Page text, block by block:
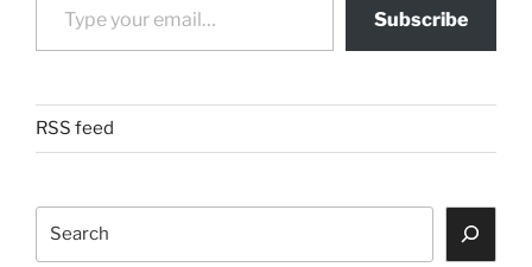
Subscribe
RSS feed